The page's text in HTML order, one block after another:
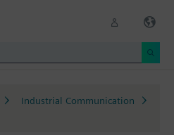
Industrial Communication